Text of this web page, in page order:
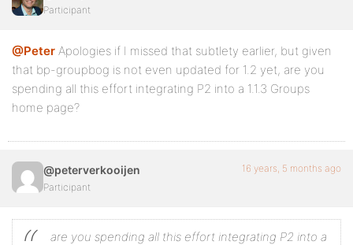
Participant
@Peter Apologies if I missed that subtlety earlier, but given
that bp-groupbog is not even updated for 1.2 yet, are you
spending all this effort integrating P2 into a 1.1.3 Groups
home page?
@peterverkooijen
Participant
16 years, 5 months ago
are you spending all this effort integrating P2 into a